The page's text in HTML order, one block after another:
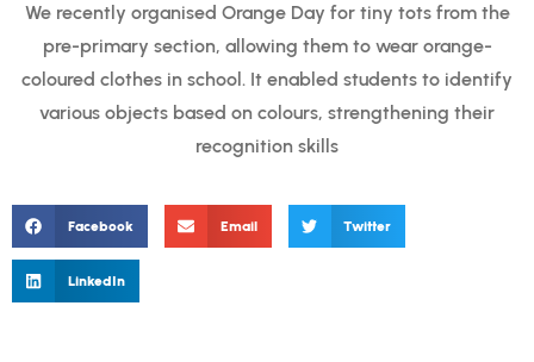
We recently organised Orange Day for tiny tots from the
pre-primary section, allowing them to wear orange-
coloured clothes in school. It enabled students to identify
various objects based on colours, strengthening their
recognition skills
Facebook Email Twitter
LinkedIn